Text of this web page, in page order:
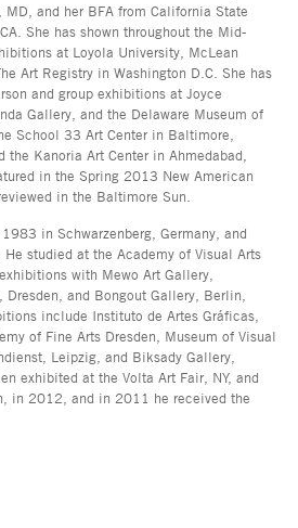
and her BFA from California State
She has shown throughout the Mid-
at Loyola University, McLean
Art Registry in Washington D.C. She has
and group exhibitions at Joyce
Gallery, and the Delaware Museum of
School 33 Art Center in Baltimore,
the Kanoria Art Center in Ahmedabad,
in the Spring 2013 New American
in the Baltimore Sun.
in Schwarzenberg, Germany, and
studied at the Academy of Visual Arts
with Mewo Art Gallery,
and Bongout Gallery, Berlin,
include Instituto de Artes Gráficas,
of Fine Arts Dresden, Museum of Visual
Leipzig, and Biksady Gallery,
exhibited at the Volta Art Fair, NY, and
in 2012, and in 2011 he received the